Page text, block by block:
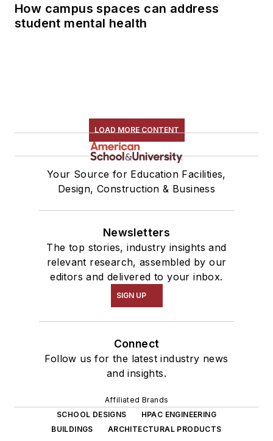
How campus spaces can address
student mental health
LOAD MORE CONTENT
Your Source for Education Facilities,
Design, Construction & Business
Newsletters
The top stories, industry insights and
relevant research, assembled by our
editors and delivered to your inbox.
SIGN UP
Connect
Follow us for the latest industry news
and insights.
Affiliated Brands
SCHOOL DESIGNS
HPAC ENGINEERING
BUILDINGS
ARCHITECTURAL PRODUCTS